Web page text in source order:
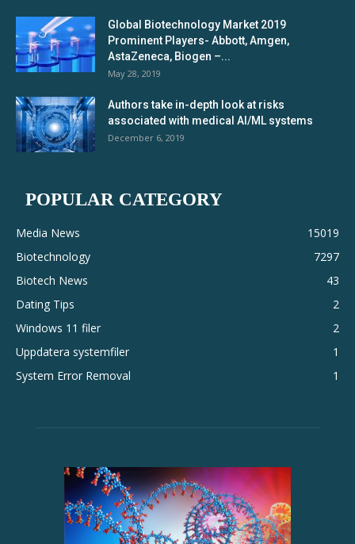
Global Biotechnology Market 2019
Prominent Players- Abbott, Amgen,
AstaZeneca, Biogen –...
May 28, 2019
Authors take in-depth look at risks
associated with medical AI/ML systems
December 6, 2019
POPULAR CATEGORY
Media News
15019
Biotechnology
7297
Biotech News
43
Dating Tips
2
Windows 11 filer
2
Uppdatera systemfiler
1
System Error Removal
1